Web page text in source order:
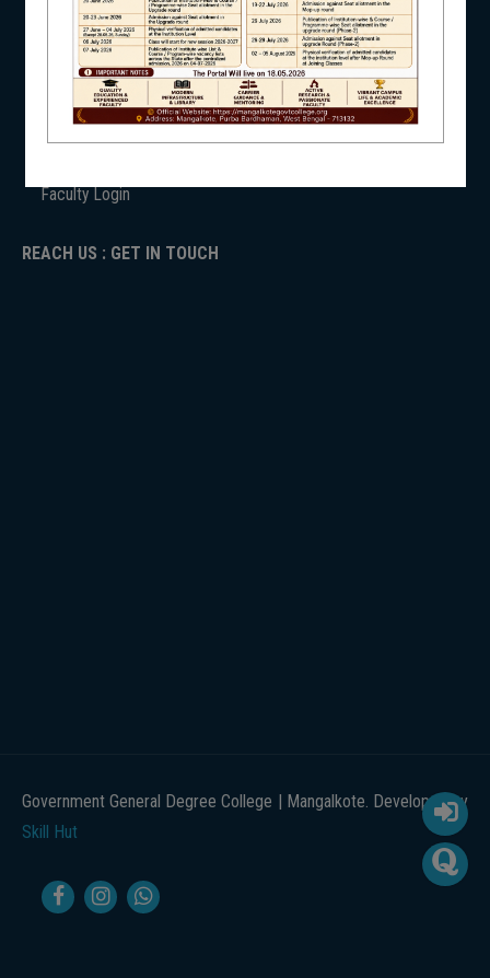
NIRF
ANTIRAGGINNG
NAAC
ADMISSION
Faculty Login
REACH US : GET IN TOUCH
Government General Degree College | Mangalkote. Developed by
Skill Hut